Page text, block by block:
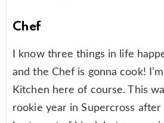
Chef
I know three things in life
and the Chef is gonna cook!
Kitchen here of course. This
rookie year in Supercross after